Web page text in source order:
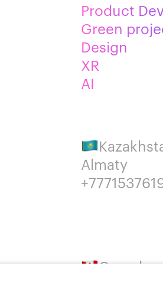
Product
Green
Design
XR
AI
Almaty
Canada